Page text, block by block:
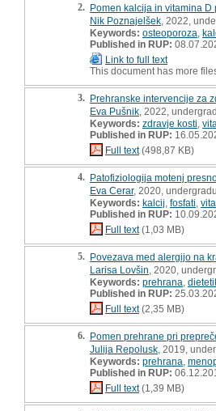
2. Pomen kalcija in vitamina
Nik Poznajelšek , 2022,
Keywords: osteoporoza
Published in RUP:
Link to full text
This document has more
3. Prehranske intervencije za
Eva Pušnik , 2022,
Keywords: zdravje kosti
Published in RUP:
Full text(498,87 KB)
4. Patofiziologija motenj
Eva Cerar, 2020,
Keywords: kalcij fosfati
Published in RUP:
Full text(1,03 MB)
5. Povezava med alergijo na
Larisa Lovšin , 2020,
Keywords: prehrana
Published in RUP:
Full text(2,35 MB)
6. Pomen prehrane pri
Julija Repolusk , 2019,
Keywords: prehrana
Published in RUP:
Full text(1,39 MB)